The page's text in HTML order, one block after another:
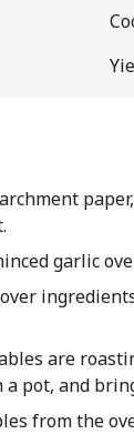
garlic
are
pot, and
from the